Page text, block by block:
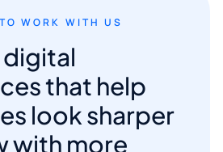
WORK WITH US
digital
that help
look sharper
with more